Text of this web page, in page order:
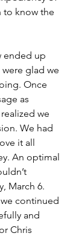
to know the
ended up
glad we
Once
as
we
We had
it all
An optimal
March 6.
continued
and
Chris